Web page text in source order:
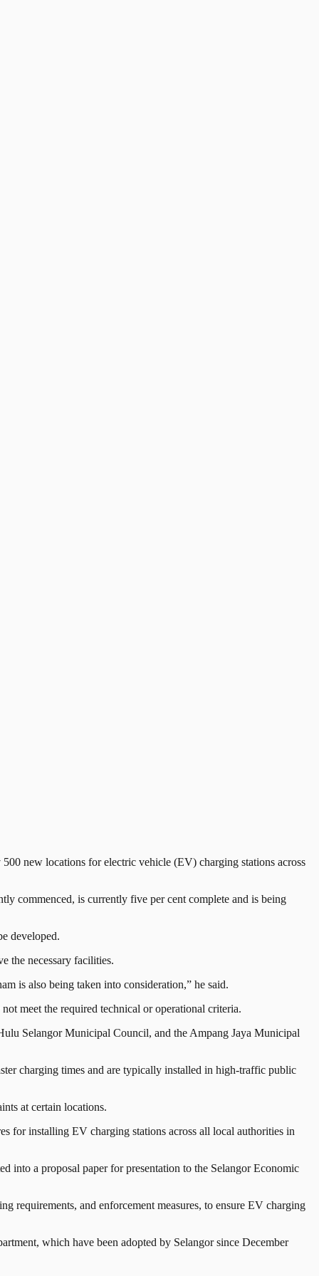
new locations for electric vehicle (EV) charging stations across
commenced, is currently five per cent complete and is being
developed.
the necessary facilities.
is also being taken into consideration,” he said.
meet the required technical or operational criteria.
Selangor Municipal Council, and the Ampang Jaya Municipal
charging times and are typically installed in high-traffic public
at certain locations.
for installing EV charging stations across all local authorities in
into a proposal paper for presentation to the Selangor Economic
requirements, and enforcement measures, to ensure EV charging
which have been adopted by Selangor since December